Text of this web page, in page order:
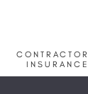
CONTRACTOR
INSURANCE